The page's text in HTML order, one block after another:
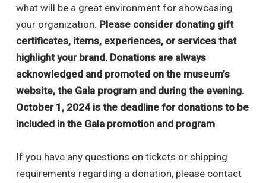
what will be a great environment for showcasing
your organization. Please consider donating gift
certificates, items, experiences, or services that
highlight your brand. Donations are always
acknowledged and promoted on the museum’s
website, the Gala program and during the evening.
October 1, 2024 is the deadline for donations to be
included in the Gala promotion and program.
If you have any questions on tickets or shipping
requirements regarding a donation, please contact